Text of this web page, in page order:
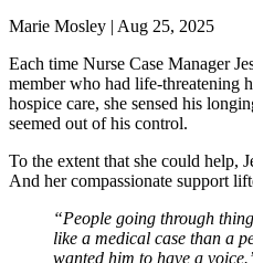
Marie Mosley | Aug 25, 2025
Each time Nurse Case Manager
member who had life-threatening
hospice care, she sensed his
seemed out of his control.
To the extent that she could help,
And hercompassionate support
“People going through
like a medical case than a
wanted him to have a